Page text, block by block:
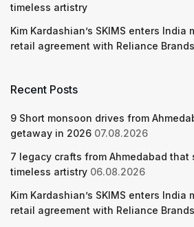
timeless artistry
Kim Kardashian’s SKIMS enters India
retail agreement with Reliance
Recent Posts
9 Short monsoon drives from
getaway in 2026 07.08.2026
7 legacy crafts from Ahmedabad that
timeless artistry 06.08.2026
Kim Kardashian’s SKIMS enters India
retail agreement with Reliance